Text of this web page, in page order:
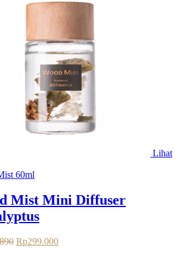
Lihat
60ml
Mist Mini Diffuser
Harga
Rp299.000Harga